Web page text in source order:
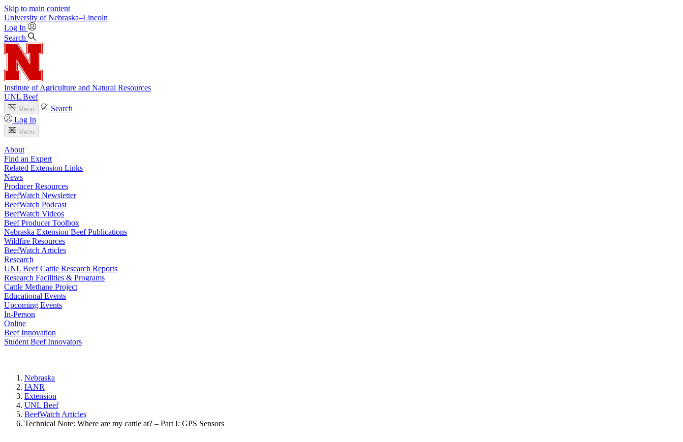
Skip to main content
University of Nebraska–Lincoln
Log In
Search
Institute of Agriculture and Natural Resources
UNL Beef
Menu
Search
Log In
Menu
About
Find an Expert
Related Extension Links
News
Producer Resources
BeefWatch Newsletter
BeefWatch Podcast
BeefWatch Videos
Beef Producer Toolbox
Nebraska Extension Beef Publications
Wildfire Resources
BeefWatch Articles
Research
UNL Beef Cattle Research Reports
Research Facilities & Programs
Cattle Methane Project
Educational Events
Upcoming Events
In-Person
Online
Beef Innovation
Student Beef Innovators
Nebraska
IANR
Extension
UNL Beef
BeefWatch Articles
Technical Note: Where are my cattle at? – Part I: GPS Sensors